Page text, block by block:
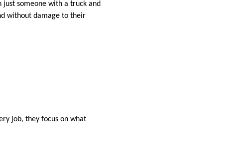
someone with a truck and
without damage to their
job, they focus on what